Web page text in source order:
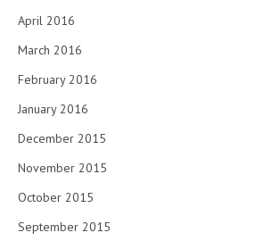
April 2016
March 2016
February 2016
January 2016
December 2015
November 2015
October 2015
September 2015